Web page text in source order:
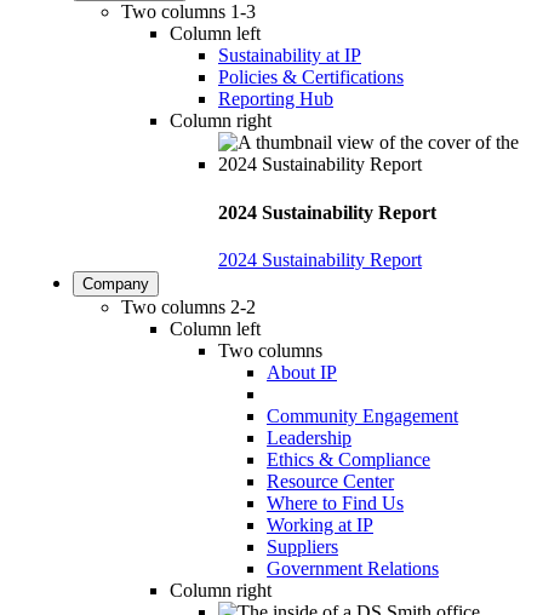
Two columns 1-3
Column left
Sustainability at IP
Policies & Certifications
Reporting Hub
Column right
2024 Sustainability Report
2024 Sustainability Report
Company
Two columns 2-2
Column left
Two columns
About IP
Community Engagement
Leadership
Ethics & Compliance
Resource Center
Where to Find Us
Working at IP
Suppliers
Government Relations
Column right